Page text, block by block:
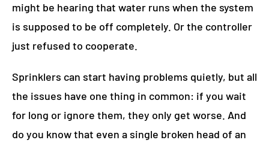
might be hearing that water runs when the system
is supposed to be off completely. Or the controller
just refused to cooperate.
Sprinklers can start having problems quietly, but all
the issues have one thing in common: if you wait
for long or ignore them, they only get worse. And
do you know that even a single broken head of an